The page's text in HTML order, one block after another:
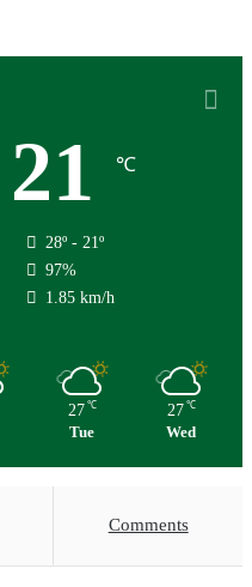
21 ℃
28º - 21º
97%
1.85 km/h
27 ℃
Tue
27 ℃
Wed
Comments